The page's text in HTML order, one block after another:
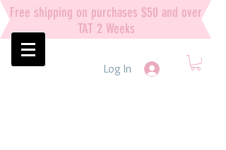
Free shipping on purchases $50 and over
TAT 2 Weeks
Log In